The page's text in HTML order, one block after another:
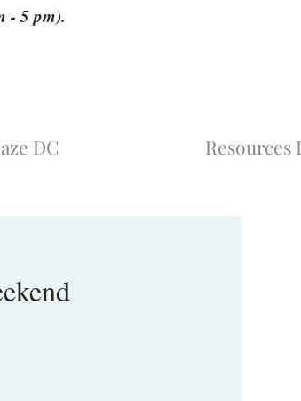
- 5 pm).
DC Resources